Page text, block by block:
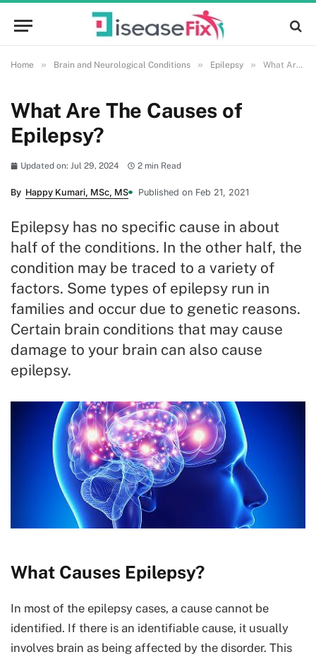
Home » Brain and Neurological Conditions » Epilepsy » What Are The Causes of Epilepsy?
What Are The Causes of
Epilepsy?
Updated on: Jul 29, 2024 2 min Read
By Happy Kumari, MSc, MS Published on Feb 21, 2021
Epilepsy has no specific cause in about
half of the conditions. In the other half, the
condition may be traced to a variety of
factors. Some types of epilepsy run in
families and occur due to genetic reasons.
Certain brain conditions that may cause
damage to your brain can also cause
epilepsy.
What Causes Epilepsy?
In most of the epilepsy cases, a cause cannot be
identified. If there is an identifiable cause, it usually
involves brain as being affected by the disorder. This